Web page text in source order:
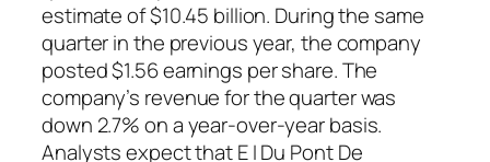
estimate of $10.45 billion. During the same
quarter in the previous year, the company
posted $1.56 earnings per share. The
company’s revenue for the quarter was
down 2.7% on a year-over-year basis.
Analysts expect that E I Du Pont De